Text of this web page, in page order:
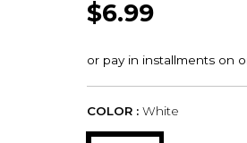
$6.99
COLOR : White